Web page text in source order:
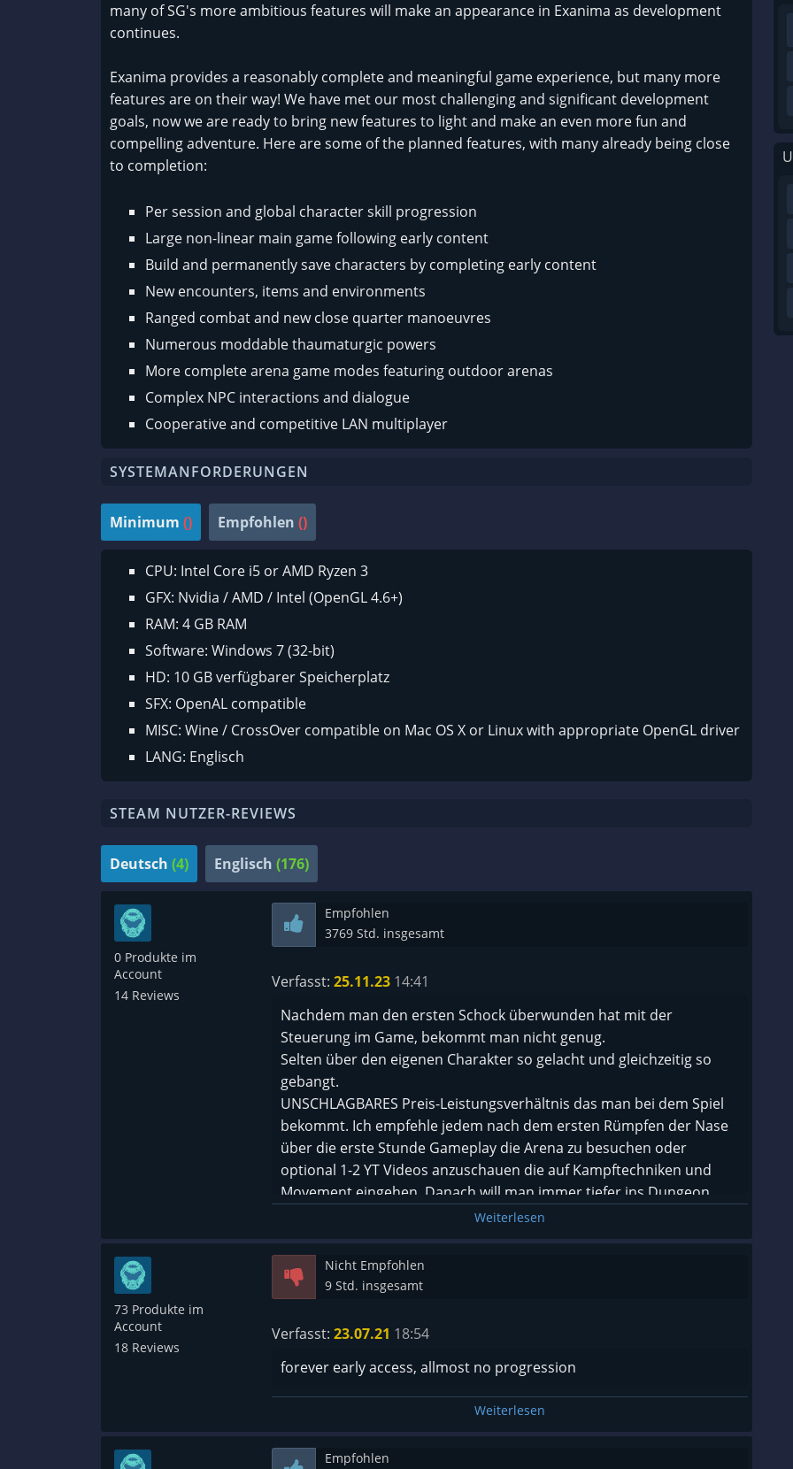
many of SG's more ambitious features will make an appearance in Exanima as development
continues.
Exanima provides a reasonably complete and meaningful game experience, but many more
features are on their way! We have met our most challenging and significant development
goals, now we are ready to bring new features to light and make an even more fun and
compelling adventure. Here are some of the planned features, with many already being close
to completion:
Per session and global character skill progression
Large non-linear main game following early content
Build and permanently save characters by completing early content
New encounters, items and environments
Ranged combat and new close quarter manoeuvres
Numerous moddable thaumaturgic powers
More complete arena game modes featuring outdoor arenas
Complex NPC interactions and dialogue
Cooperative and competitive LAN multiplayer
SYSTEMANFORDERUNGEN
Minimum () Empfohlen ()
CPU: Intel Core i5 or AMD Ryzen 3
GFX: Nvidia / AMD / Intel (OpenGL 4.6+)
RAM: 4 GB RAM
Software: Windows 7 (32-bit)
HD: 10 GB verfügbarer Speicherplatz
SFX: OpenAL compatible
MISC: Wine / CrossOver compatible on Mac OS X or Linux with appropriate OpenGL driver
LANG: Englisch
STEAM NUTZER-REVIEWS
Deutsch (4) Englisch (176)
0 Produkte im
Account
14 Reviews
Empfohlen
3769 Std. insgesamt
Verfasst: 25.11.2314:41
Nachdem man den ersten Schock überwunden hat mit der
Steuerung im Game, bekommt man nicht genug.
Selten über den eigenen Charakter so gelacht und gleichzeitig so
gebangt.
UNSCHLAGBARES Preis-Leistungsverhältnis das man bei dem Spiel
bekommt. Ich empfehle jedem nach dem ersten Rümpfen der Nase
über die erste Stunde Gameplay die Arena zu besuchen oder
optional 1-2 YT Videos anzuschauen die auf Kampftechniken und
Movement eingehen. Danach will man immer tiefer ins Dungeon.
Weiterlesen
73 Produkte im
Account
18 Reviews
Nicht Empfohlen
9 Std. insgesamt
Verfasst: 23.07.21 18:54
forever early access, allmost no progression
Weiterlesen
Empfohlen